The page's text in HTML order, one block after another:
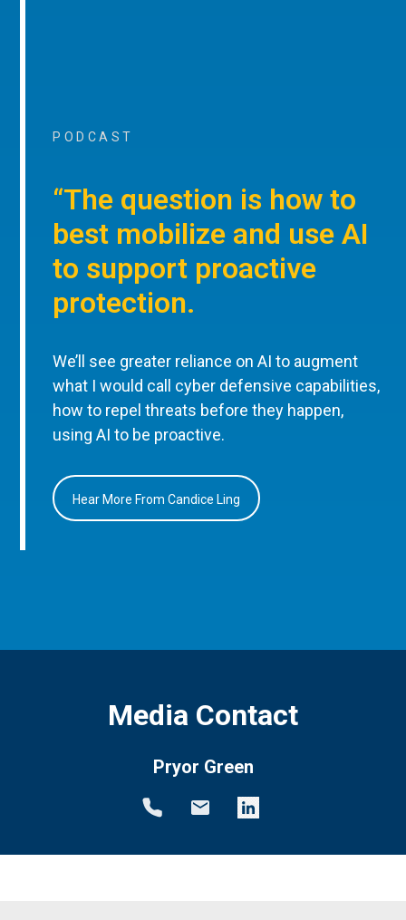
PODCAST
“The question is how to
best mobilize and use AI
to support proactive
protection.
We’ll see greater reliance on AI to augment
what I would call cyber defensive capabilities,
how to repel threats before they happen,
using AI to be proactive.
Hear More From Candice Ling
Media Contact
Pryor Green